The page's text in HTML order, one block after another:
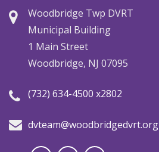
Woodbridge Twp DVRT
Municipal Building
1 Main Street
Woodbridge, NJ 07095
(732) 634-4500 x2802
dvteam@woodbridgedvrt.org